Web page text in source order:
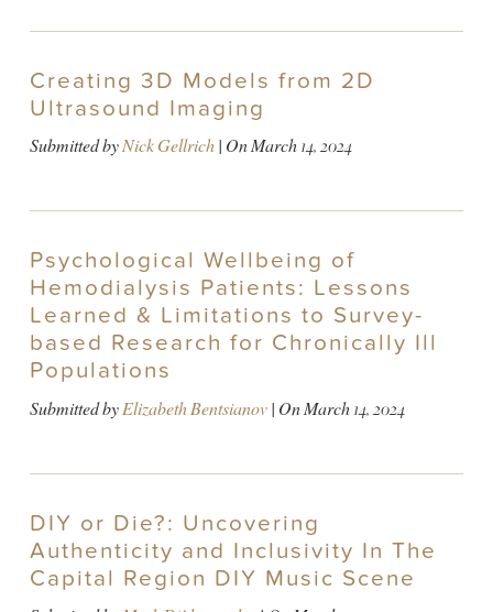
Creating 3D Models from 2D
Ultrasound Imaging
Submitted byNick Gellrich| OnMarch 14, 2024
Psychological Wellbeing of
Hemodialysis Patients: Lessons
Learned & Limitations to Survey-
based Research for Chronically Ill
Populations
Submitted byElizabeth Bentsianov| OnMarch 14, 2024
DIY or Die?: Uncovering
Authenticity and Inclusivity In The
Capital Region DIY Music Scene